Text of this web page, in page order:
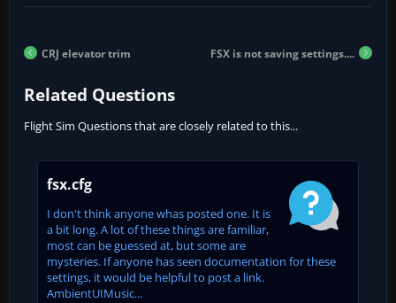
CRJ elevator trim FSX is not saving settings....
Related Questions
Flight Sim Questions that are closely related to this...
fsx.cfg
I don't think anyone whas posted one. It is
a bit long. A lot of these things are familiar,
most can be guessed at, but some are
mysteries. If anyone has seen documentation for these
settings, it would be helpful to post a link.
AmbientUIMusic...